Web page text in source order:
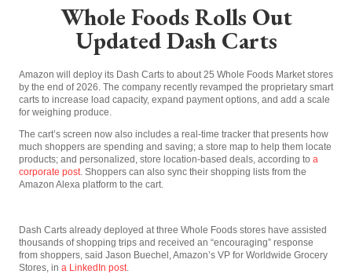
Whole Foods Rolls Out
Updated Dash Carts
Amazon will deploy its Dash Carts to about 25 Whole Foods Market stores
by the end of 2026. The company recently revamped the proprietary smart
carts to increase load capacity, expand payment options, and add a scale
for weighing produce.
The cart’s screen now also includes a real-time tracker that presents how
much shoppers are spending and saving; a store map to help them locate
products; and personalized, store location-based deals, according to a
corporate post . Shoppers can also sync their shopping lists from the
Amazon Alexa platform to the cart.
Dash Carts already deployed at three Whole Foods stores have assisted
thousands of shopping trips and received an “encouraging” response
from shoppers, said Jason Buechel, Amazon’s VP for Worldwide Grocery
Stores, in a LinkedIn post